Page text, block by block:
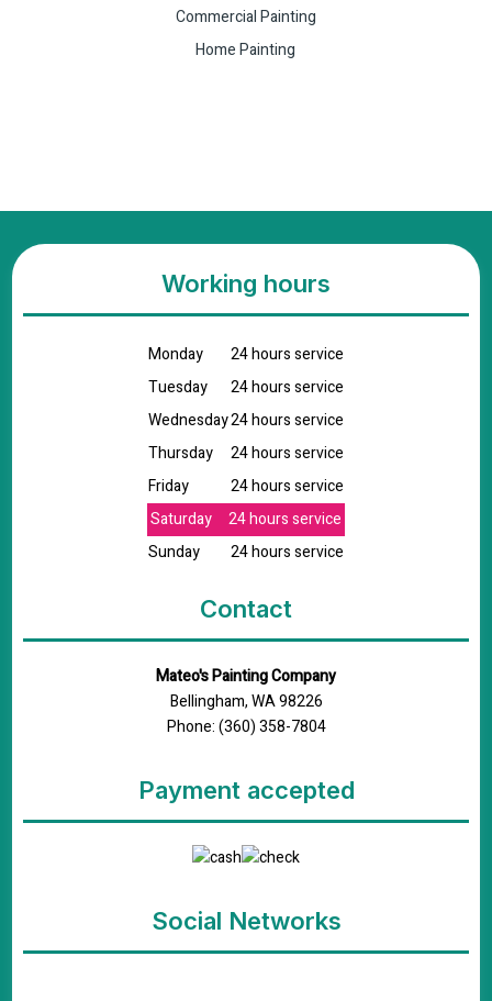
Commercial Painting
Home Painting
Working hours
Monday
24 hours service
Tuesday
24 hours service
Wednesday24 hours service
Thursday
24 hours service
Friday
24 hours service
Saturday
24 hours service
Sunday
24 hours service
Contact
Mateo's Painting Company
Bellingham, WA 98226
Phone: (360) 358-7804
Payment accepted
Social Networks